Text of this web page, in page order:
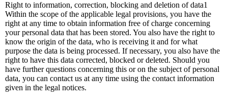
Right to information, correction, blocking and deletion of data1
Within the scope of the applicable legal provisions, you have the
right at any time to obtain information free of charge concerning
your personal data that has been stored. You also have the right to
know the origin of the data, who is receiving it and for what
purpose the data is being processed. If necessary, you also have the
right to have this data corrected, blocked or deleted. Should you
have further questions concerning this or on the subject of personal
data, you can contact us at any time using the contact information
given in the legal notices.